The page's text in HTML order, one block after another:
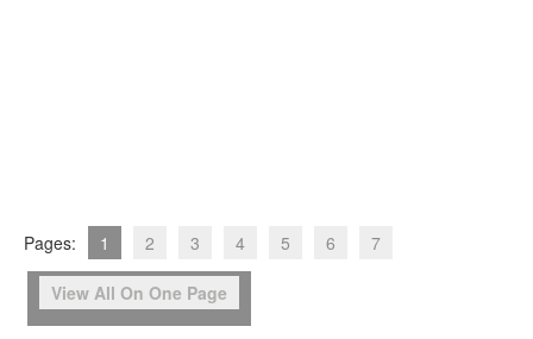
Pages: 1 2 3 4 5 6 7
View All On One Page